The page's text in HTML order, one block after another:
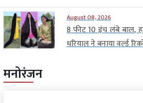
August 08, 2026
8 फीट 10 इंच लंबे बाल,
धरियाल ने बनाया वर्ल्ड
मनोरंजन